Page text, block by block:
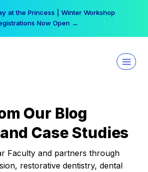
at the Princess | Winter Workshop
Now Open →
Our Blog
Case Studies
Faculty and partners through
restorative dentistry, dental